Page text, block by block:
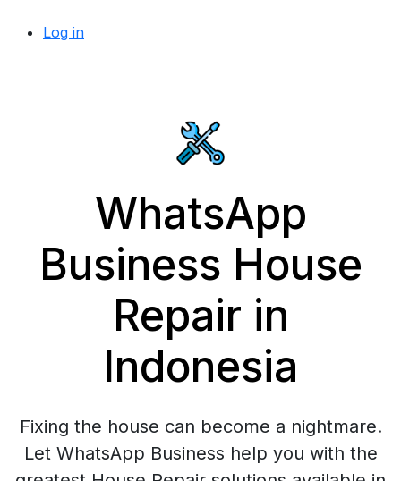
Log in
WhatsApp
Business House
Repair in
Indonesia
Fixing the house can become a nightmare.
Let WhatsApp Business help you with the